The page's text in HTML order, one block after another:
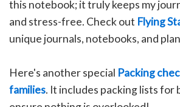
this notebook; it truly keeps my
and stress-free. Check out Flying
unique journals, notebooks, and
Here's another special Packing
families. It includes packing lists for